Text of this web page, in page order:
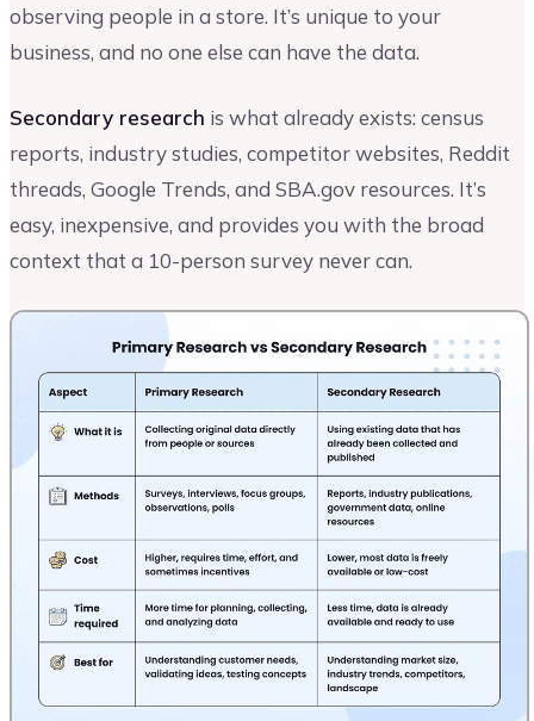
observing people in a store. It’s unique to your
business, and no one else can have the data.
Secondary research is what already exists: census
reports, industry studies, competitor websites, Reddit
threads, Google Trends, and SBA.gov resources. It’s
easy, inexpensive, and provides you with the broad
context that a 10-person survey never can.